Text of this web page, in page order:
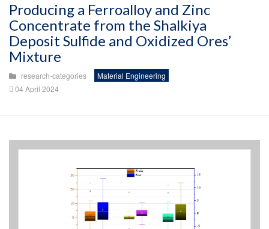
Producing a Ferroalloy and Zinc
Concentrate from the Shalkiya
Deposit Sulfide and Oxidized Ores’
Mixture
research-categories
Material Engineering
04 April 2024